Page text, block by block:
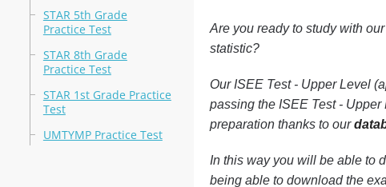
STAR 5th Grade
Practice Test
STAR 8th Grade
Practice Test
STAR 1st Grade Practice
Test
UMTYMP Practice Test
Are you ready to study with our
statistic?
Our ISEE Test - Upper Level
passing the ISEE Test -
preparation thanks to our
In this way you will be able to
being able to download the